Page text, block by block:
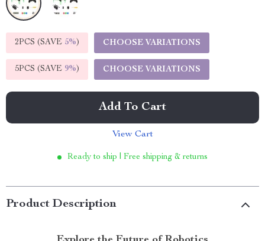
2PCS (SAVE 5%) CHOOSE VARIATIONS
5PCS (SAVE 9%) CHOOSE VARIATIONS
Add To Cart
View Cart
Ready to ship | Free shipping & returns
Product Description